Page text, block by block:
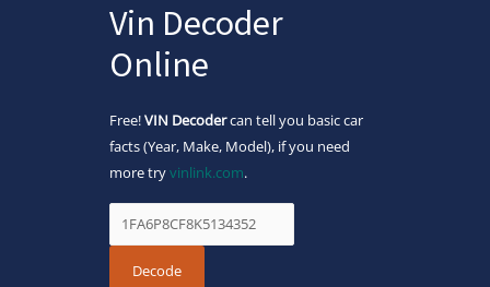
Vin Decoder
Online
Free!VIN Decodercan tell you basic car
facts (Year, Make, Model), if you need
more tryvinlink.com.